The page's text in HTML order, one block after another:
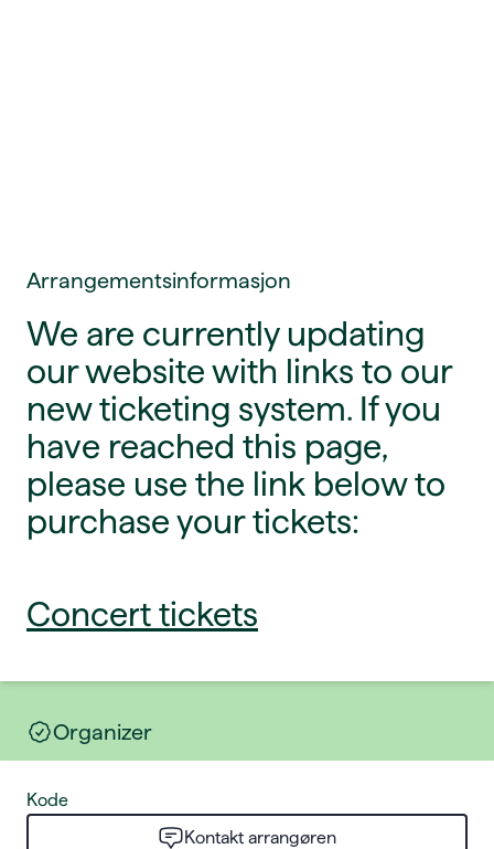
Arrangementsinformasjon
We are currently updating
our website with links to our
new ticketing system. If you
have reached this page,
please use the link below to
purchase your tickets:
Concert tickets
Organizer
Kode
Kontakt arrangøren